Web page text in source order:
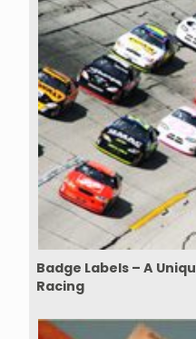
Badge Labels – A
Racing